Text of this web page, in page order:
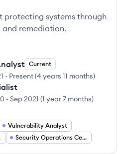
protecting systems through
and remediation.
Current
- Present(4 years 11 months)
-Sep 2021 (1 year 7 months)
Vulnerability Analyst
Security Operations Center (SOC) Analyst